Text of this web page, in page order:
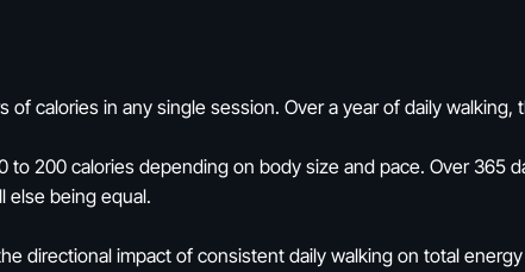
of calories in any single session. Over a year of daily
to 200 calories depending on body size and pace. Over 365
else being equal.
directional impact of consistent daily walking on total